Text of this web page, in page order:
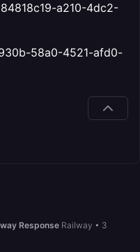
a210-4dc2-
58a0-4521-afd0-
Response Railway • 3